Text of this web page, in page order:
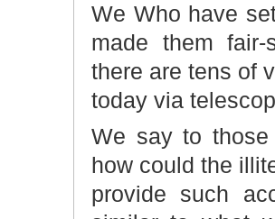
We Who have
made them
there are tens of
today via
We say to those
how could the
provide such